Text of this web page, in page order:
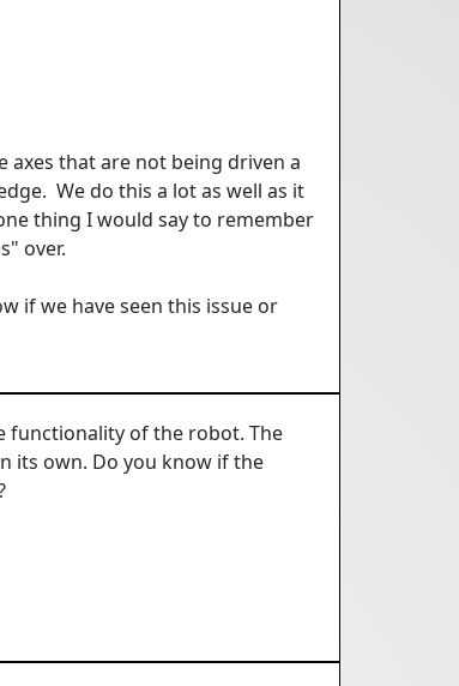
axes that are not being driven a
We do this a lot as well as it
thing I would say to remember
over.
if we have seen this issue or
functionality of the robot. The
its own. Do you know if the